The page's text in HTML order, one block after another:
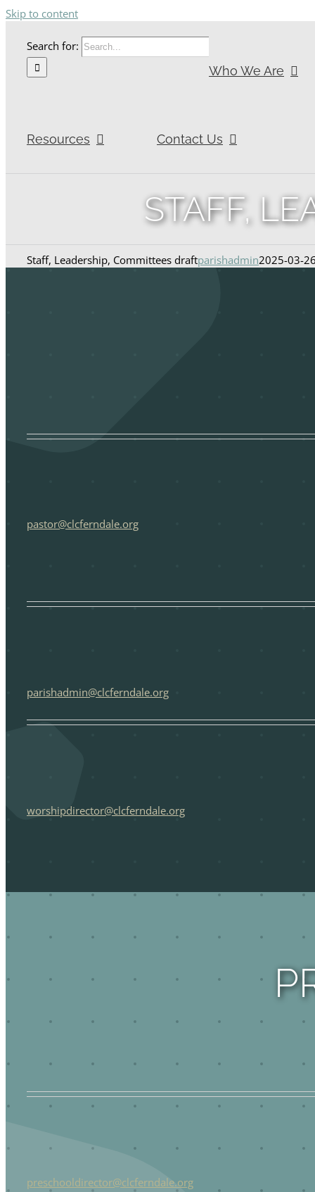
Skip to content
Search for:
Who We Are
Resources Contact Us
STAFF,
Staff, Leadership, Committees draftparishadmin2025-03-
pastor@clcferndale.org
parishadmin@clcferndale.org
worshipdirector@clcferndale.org
preschooldirector@clcferndale.org